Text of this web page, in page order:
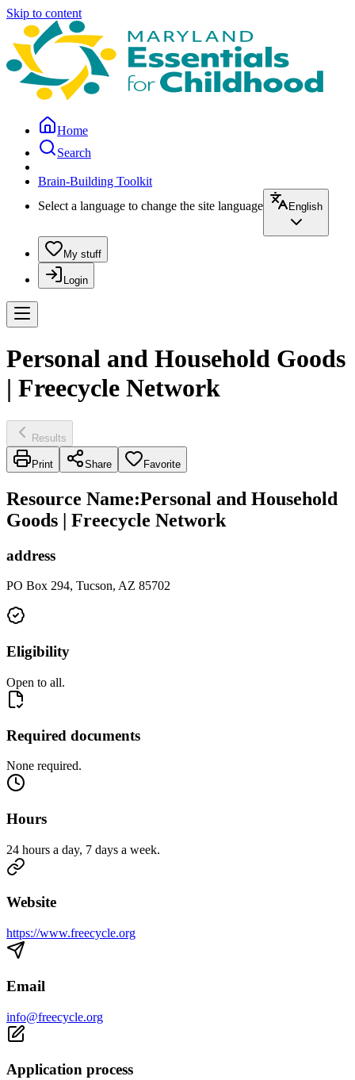
Skip to content
Home
Search
Brain-Building Toolkit
Select a language to change the site language
English
My stuff
Login
Personal and Household Goods
| Freecycle Network
Results
Print Share Favorite
Resource Name:Personal and Household
Goods | Freecycle Network
address
PO Box 294, Tucson, AZ 85702
Eligibility
Open to all.
Required documents
None required.
Hours
24 hours a day, 7 days a week.
Website
https://www.freecycle.org
Email
info@freecycle.org
Application process